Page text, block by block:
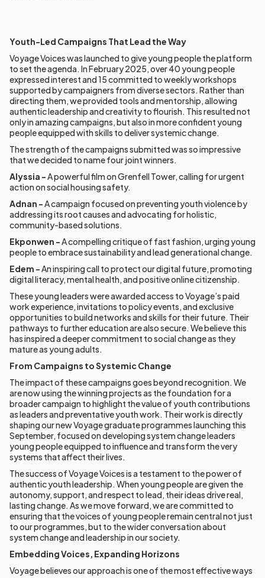
Youth-Led Campaigns That Lead the Way
Voyage Voices was launched to give young people the platform
to set the agenda. In February 2025, over 40 young people
expressed interest and 15 committed to weekly workshops
supported by campaigners from diverse sectors. Rather than
directing them, we provided tools and mentorship, allowing
authentic leadership and creativity to flourish. This resulted not
only in amazing campaigns, but also in more confident young
people equipped with skills to deliver systemic change.
The strength of the campaigns submitted was so impressive
that we decided to name four joint winners.
Alyssia - A powerful film on Grenfell Tower, calling for urgent
action on social housing safety.
Adnan - A campaign focused on preventing youth violence by
addressing its root causes and advocating for holistic,
community-based solutions.
Ekponwen - A compelling critique of fast fashion, urging young
people to embrace sustainability and lead generational change.
Edem - An inspiring call to protect our digital future, promoting
digital literacy, mental health, and positive online citizenship.
These young leaders were awarded access to Voyage’s paid
work experience, invitations to policy events, and exclusive
opportunities to build networks and skills for their future. Their
pathways to further education are also secure. We believe this
has inspired a deeper commitment to social change as they
mature as young adults.
From Campaigns to Systemic Change
The impact of these campaigns goes beyond recognition. We
are now using the winning projects as the foundation for a
broader campaign to highlight the value of youth contributions
as leaders and preventative youth work. Their work is directly
shaping our new Voyage graduate programmes launching this
September, focused on developing system change leaders
young people equipped to influence and transform the very
systems that affect their lives.
The success of Voyage Voices is a testament to the power of
authentic youth leadership. When young people are given the
autonomy, support, and respect to lead, their ideas drive real,
lasting change. As we move forward, we are committed to
ensuring that the voices of young people remain central not just
to our programmes, but to the wider conversation about
system change and leadership in our society.
Embedding Voices, Expanding Horizons
Voyage believes our approach is one of the most effective ways